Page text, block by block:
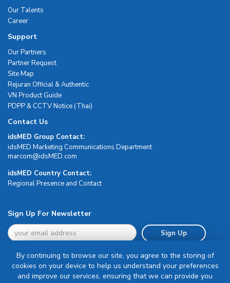
Our Talents
Career
Support
Our Partners
Partner Request
Site Map
Rejuran Official & Authentic
VN Product Guide
PDPP & CCTV Notice (Thai)
Contact Us
idsMED Group Contact:
idsMED Marketing Communications Department
moc.DEMsdi@mocram
idsMED Country Contact:
Regional Presence and Contact
Sign Up For Newsletter
Sign Up
By continuing to browse our site, you agree to the storing of
cookies on your device to help us understand your preferences
and improve our services, ensuring that we can provide you